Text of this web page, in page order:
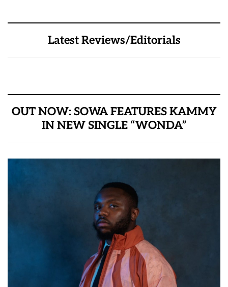
Latest Reviews/Editorials
OUT NOW: SOWA FEATURES KAMMY
IN NEW SINGLE “WONDA”